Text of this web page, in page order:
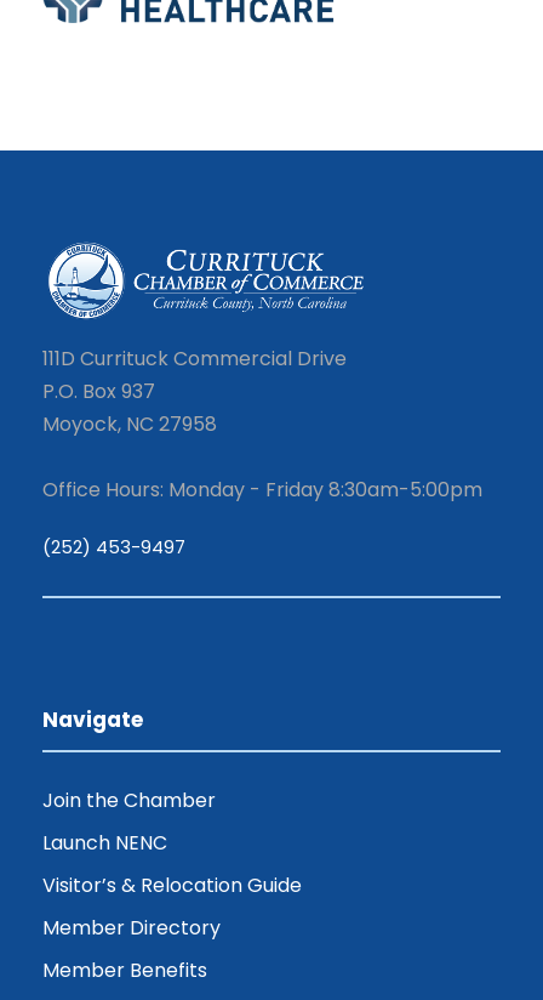
111D Currituck Commercial Drive
P.O. Box 937
Moyock, NC 27958
Office Hours: Monday - Friday 8:30am-5:00pm
(252) 453-9497
Navigate
Join the Chamber
Launch NENC
Visitor’s & Relocation Guide
Member Directory
Member Benefits